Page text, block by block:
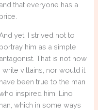
and that everyone has a
price.
yet. I strived not to
portray him as a simple
antagonist. That is not how
I write villains, nor would it
have been true to the man
inspired him. Lino
which in some ways